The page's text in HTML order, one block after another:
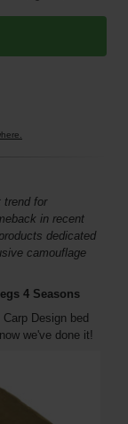
trend for
in recent
dedicated
camouflage
4 Seasons
Design bed
we've done it!